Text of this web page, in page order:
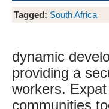
Tagged: South Africa
dynamic
providing a
workers.
communities